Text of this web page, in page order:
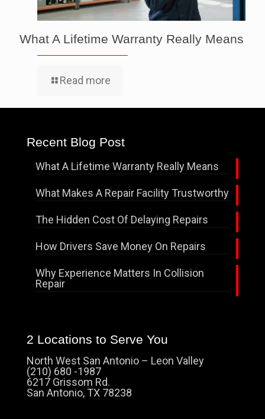
What A Lifetime Warranty Really Means
Read more
Recent Blog Post
What A Lifetime Warranty Really Means
What Makes A Repair Facility Trustworthy
The Hidden Cost Of Delaying Repairs
How Drivers Save Money On Repairs
Why Experience Matters In Collision
Repair
2 Locations to Serve You
North West San Antonio – Leon Valley
(210) 680 -1987
6217 Grissom Rd.
San Antonio, TX 78238